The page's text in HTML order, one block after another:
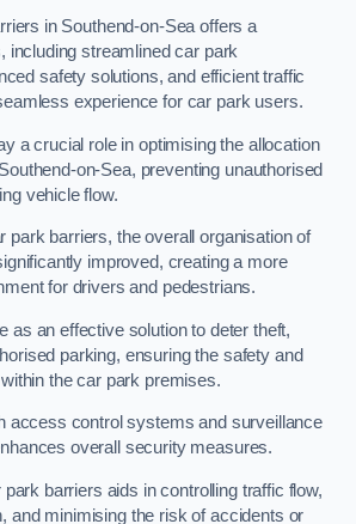
in Southend-on-Sea offers a
including streamlined car park
safety solutions, and efficient traffic
experience for car park users.
a crucial role in optimising the allocation
on-Sea, preventing unauthorised
vehicle flow.
park barriers, the overall organisation of
improved, creating a more
for drivers and pedestrians.
as an effective solution to deter theft,
parking, ensuring the safety and
the car park premises.
access control systems and surveillance
overall security measures.
barriers aids in controlling traffic flow,
and minimising the risk of accidents or